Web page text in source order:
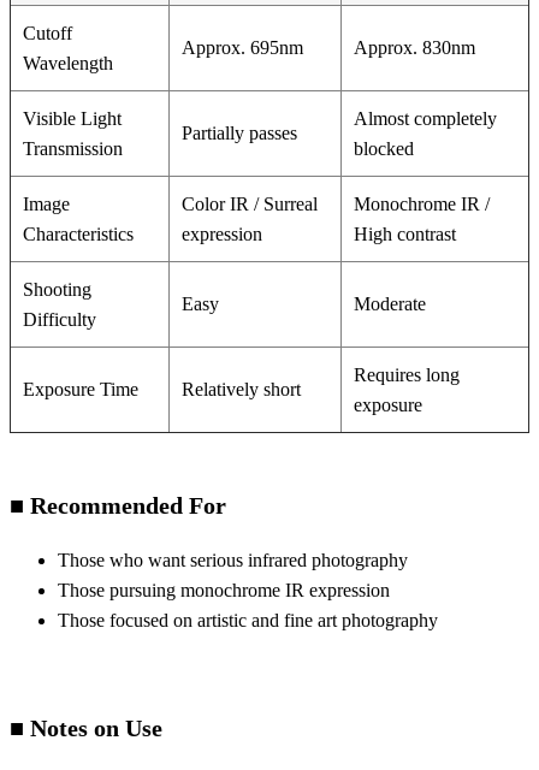
Cutoff
Wavelength
Approx. 695nm Approx. 830nm
Visible Light
Transmission
Partially passes
Almost completely
blocked
Image
Characteristics
Color IR / Surreal
expression
Monochrome IR /
High contrast
Shooting
Difficulty
Easy Moderate
Exposure Time Relatively short
Requires long
exposure
■ Recommended For
Those who want serious infrared photography
Those pursuing monochrome IR expression
Those focused on artistic and fine art photography
■ Notes on Use